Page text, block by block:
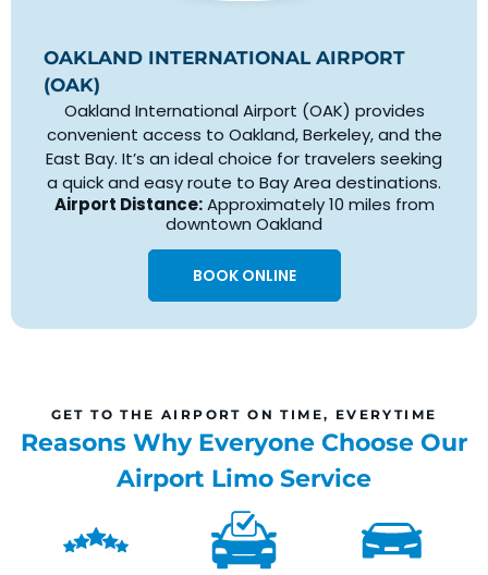
OAKLAND INTERNATIONAL AIRPORT
(OAK)
Oakland International Airport (OAK) provides
convenient access to Oakland, Berkeley, and the
East Bay. It’s an ideal choice for travelers seeking
a quick and easy route to Bay Area destinations.
Airport Distance:Approximately 10 miles from
downtown Oakland
BOOK ONLINE
GET TO THE AIRPORT ON TIME, EVERYTIME
Reasons Why Everyone Choose Our
Airport Limo Service